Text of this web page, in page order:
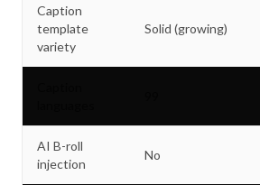
Caption
template
variety
Solid (growing)
AI B-roll
injection
No